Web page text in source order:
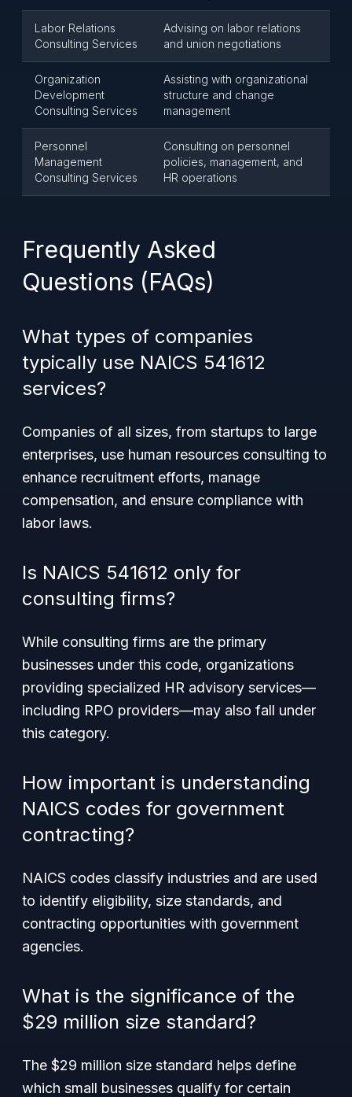
Labor Relations
Consulting Services
Advising on labor relations
and union negotiations
Organization
Development
Consulting Services
Assisting with organizational
structure and change
management
Personnel
Management
Consulting Services
Consulting on personnel
policies, management, and
HR operations
Frequently Asked
Questions (FAQs)
What types of companies
typically use NAICS 541612
services?
Companies of all sizes, from startups to large
enterprises, use human resources consulting to
enhance recruitment efforts, manage
compensation, and ensure compliance with
labor laws.
Is NAICS 541612 only for
consulting firms?
While consulting firms are the primary
businesses under this code, organizations
providing specialized HR advisory services—
including RPO providers—may also fall under
this category.
How important is understanding
NAICS codes for government
contracting?
NAICS codes classify industries and are used
to identify eligibility, size standards, and
contracting opportunities with government
agencies.
What is the significance of the
$29 million size standard?
The $29 million size standard helps define
which small businesses qualify for certain